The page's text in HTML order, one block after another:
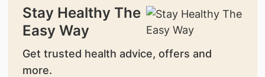
Stay Healthy The
Easy Way
Get trusted health advice, offers and
more.